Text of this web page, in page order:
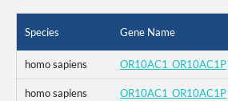
Species Gene Name
homo sapiens OR10AC1_OR10AC1P
homo sapiens OR10AC1_OR10AC1P